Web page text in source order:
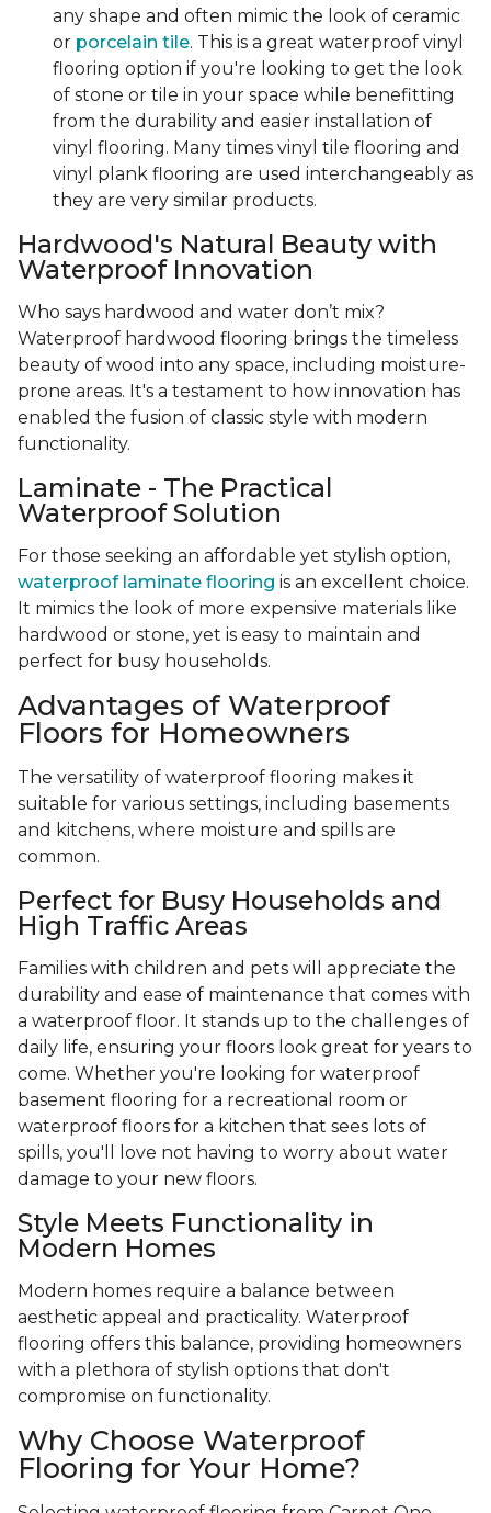
any shape and often mimic the look of ceramic
or porcelain tile. This is a great waterproof vinyl
flooring option if you're looking to get the look
of stone or tile in your space while benefitting
from the durability and easier installation of
vinyl flooring. Many times vinyl tile flooring and
vinyl plank flooring are used interchangeably as
they are very similar products.
Hardwood's Natural Beauty with
Waterproof Innovation
Who says hardwood and water don’t mix?
Waterproof hardwood flooring brings the timeless
beauty of wood into any space, including moisture-
prone areas. It's a testament to how innovation has
enabled the fusion of classic style with modern
functionality.
Laminate - The Practical
Waterproof Solution
For those seeking an affordable yet stylish option,
waterproof laminate flooring is an excellent choice.
It mimics the look of more expensive materials like
hardwood or stone, yet is easy to maintain and
perfect for busy households.
Advantages of Waterproof
Floors for Homeowners
The versatility of waterproof flooring makes it
suitable for various settings, including basements
and kitchens, where moisture and spills are
common.
Perfect for Busy Households and
High Traffic Areas
Families with children and pets will appreciate the
durability and ease of maintenance that comes with
a waterproof floor. It stands up to the challenges of
daily life, ensuring your floors look great for years to
come. Whether you're looking for waterproof
basement flooring for a recreational room or
waterproof floors for a kitchen that sees lots of
spills, you'll love not having to worry about water
damage to your new floors.
Style Meets Functionality in
Modern Homes
Modern homes require a balance between
aesthetic appeal and practicality. Waterproof
flooring offers this balance, providing homeowners
with a plethora of stylish options that don't
compromise on functionality.
Why Choose Waterproof
Flooring for Your Home?